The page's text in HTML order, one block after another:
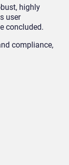
highly
user
concluded.
compliance,